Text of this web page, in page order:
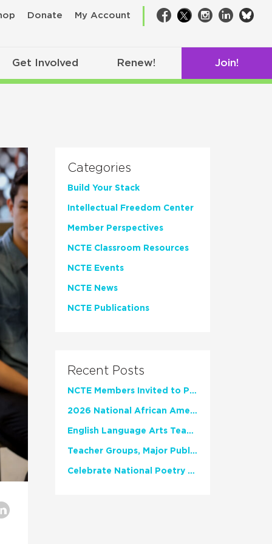
Donate My Account Facebook
TwitterInstagram
LinkedIn
Get Involved Renew! Join!
Categories
Build Your Stack
Intellectual Freedom Center
Member Perspectives
NCTE Classroom Resources
NCTE Events
NCTE News
NCTE Publications
Recent Posts
NCTE Members Invited to Participate in Study of Teacher Experience
2026 National African American Read-In Receives High Marks
English Language Arts Teachers Invite Feedback on Working Framework for Responsible AI Use in Classrooms and Schools
Teacher Groups, Major Publishers Urge Lawmakers to Protect Freedom to Read
Celebrate National Poetry Month with NCTE